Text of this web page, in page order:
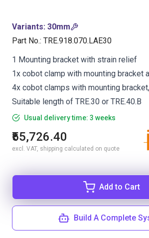
Variants: 30mm
Part No.: TRE.918.070.LAE30
1 Mounting bracket with strain relief
1x cobot clamp with mounting bracket
4x cobot clamps with mounting
Suitable length of TRE.30 or TRE.40.B
Usual delivery time: 3 weeks
₹55,726.40
excl. VAT, shipping calculated on quote
Add to Cart
Build A Complete